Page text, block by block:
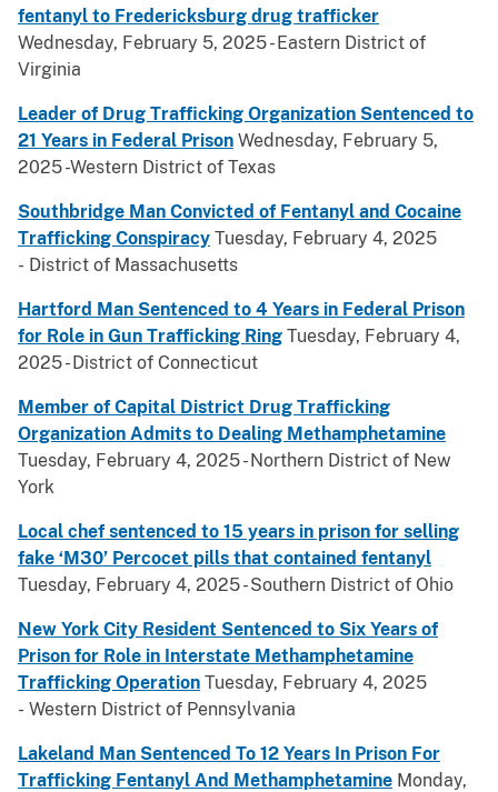
fentanyl to Fredericksburg drug trafficker
Wednesday, February 5, 2025 - Eastern District of
Virginia
Leader of Drug Trafficking Organization Sentenced to
21 Years in Federal Prison Wednesday, February 5,
2025 -Western District of Texas
Southbridge Man Convicted of Fentanyl and Cocaine
Trafficking Conspiracy Tuesday, February 4, 2025
- District of Massachusetts
Hartford Man Sentenced to 4 Years in Federal Prison
for Role in Gun Trafficking Ring Tuesday, February 4,
2025 - District of Connecticut
Member of Capital District Drug Trafficking
Organization Admits to Dealing Methamphetamine
Tuesday, February 4, 2025 - Northern District of New
York
Local chef sentenced to 15 years in prison for selling
fake ‘M30’ Percocet pills that contained fentanyl
Tuesday, February 4, 2025 - Southern District of Ohio
New York City Resident Sentenced to Six Years of
Prison for Role in Interstate Methamphetamine
Trafficking Operation Tuesday, February 4, 2025
- Western District of Pennsylvania
Lakeland Man Sentenced To 12 Years In Prison For
Trafficking Fentanyl And Methamphetamine Monday,